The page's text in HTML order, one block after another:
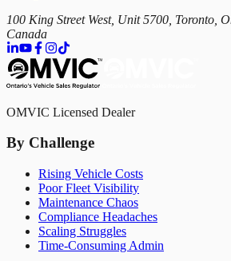
100 King Street West, Unit 5700, Toronto,
Canada
OMVIC Licensed Dealer
By Challenge
Rising Vehicle Costs
Poor Fleet Visibility
Maintenance Chaos
Compliance Headaches
Scaling Struggles
Time-Consuming Admin